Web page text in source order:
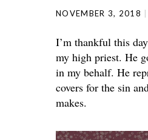
NOVEMBER 3, 2018
I’m thankful this
my high priest. He
in my behalf. He
covers for the sin
makes.